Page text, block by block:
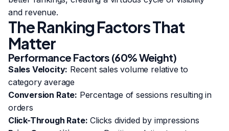
and revenue.
The Ranking Factors That
Matter
Performance Factors (60% Weight)
Sales Velocity: Recent sales volume relative to
category average
Conversion Rate: Percentage of sessions resulting in
orders
Click-Through Rate: Clicks divided by impressions